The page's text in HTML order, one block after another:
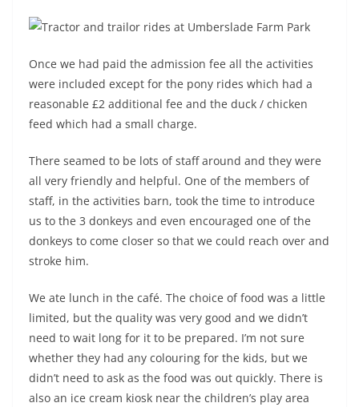
Once we had paid the admission fee all the activities
were included except for the pony rides which had a
reasonable £2 additional fee and the duck / chicken
feed which had a small charge.
There seamed to be lots of staff around and they were
all very friendly and helpful. One of the members of
staff, in the activities barn, took the time to introduce
us to the 3 donkeys and even encouraged one of the
donkeys to come closer so that we could reach over and
stroke him.
We ate lunch in the café. The choice of food was a little
limited, but the quality was very good and we didn’t
need to wait long for it to be prepared. I’m not sure
whether they had any colouring for the kids, but we
didn’t need to ask as the food was out quickly. There is
also an ice cream kiosk near the children’s play area